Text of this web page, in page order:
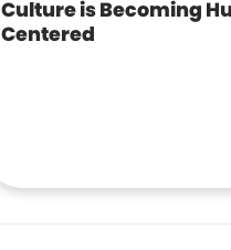
Culture is Becoming
Centered